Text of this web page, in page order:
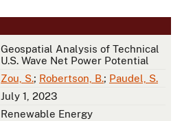
Geospatial Analysis of Technical
U.S. Wave Net Power Potential
Zou, S.; Robertson, B.; Paudel, S.
July 1, 2023
Renewable Energy